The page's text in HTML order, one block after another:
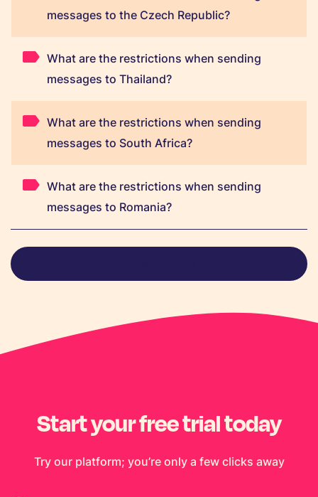
messages to the Czech Republic?
What are the restrictions when sending
messages to Thailand?
What are the restrictions when sending
messages to South Africa?
What are the restrictions when sending
messages to Romania?
Start your free trial today
Try our platform; you’re only a few clicks away